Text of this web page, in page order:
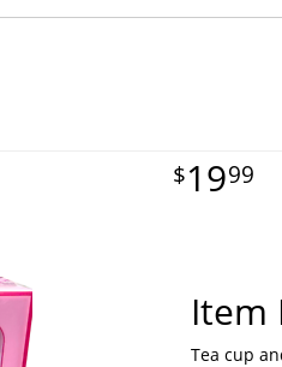
1999
Item
Tea cup